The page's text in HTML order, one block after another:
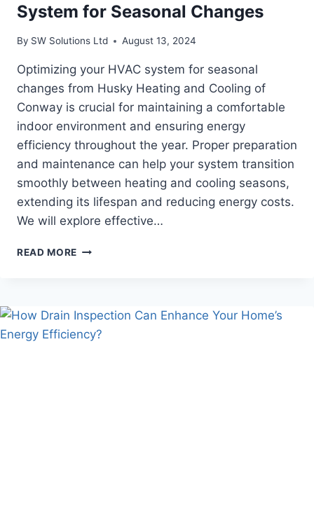
System for Seasonal Changes
By SW Solutions Ltd August 13, 2024
Optimizing your HVAC system for seasonal
changes from Husky Heating and Cooling of
Conway is crucial for maintaining a comfortable
indoor environment and ensuring energy
efficiency throughout the year. Proper preparation
and maintenance can help your system transition
smoothly between heating and cooling seasons,
extending its lifespan and reducing energy costs.
We will explore effective…
READ MORE HOW
SYSTEM
FOR